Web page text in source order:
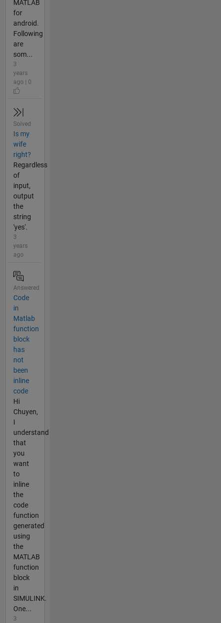
MATLAB
for
android.
Following
are
som...
3
years
ago | 0
Solved
Is my
wife
right?
Regardless
of
input,
output
the
string
'yes'.
3
years
ago
Answered
Code
in
Matlab
function
block
has
not
been
inline
code
Hi
Chuyen,
I
understand
that
you
want
to
inline
the
code
function
generated
using
the
MATLAB
function
block
in
SIMULINK.
One...
3